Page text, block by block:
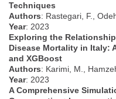
Techniques
Authors: Rastegari, F.,
Year: 2023
Exploring the
Disease Mortality in Italy:
and XGBoost
Authors: Karimi, M.,
Year: 2023
A Comprehensive